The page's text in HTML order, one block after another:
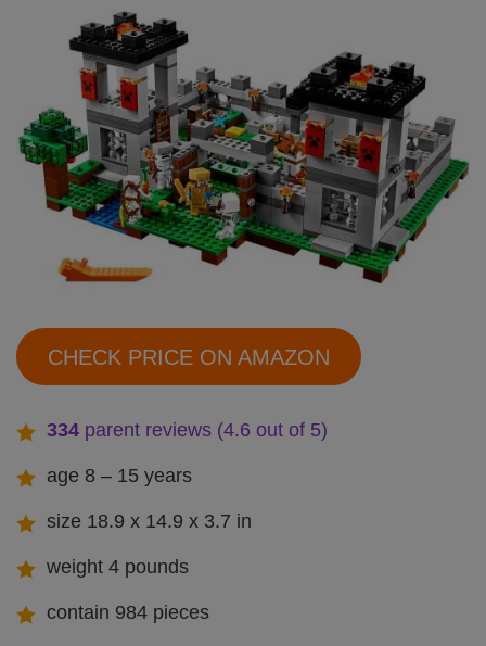
CHECK PRICE ON AMAZON
334 parent reviews (4.6 out of 5)
age 8 – 15 years
size 18.9 x 14.9 x 3.7 in
weight 4 pounds
contain 984 pieces